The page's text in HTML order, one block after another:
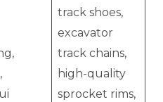
track shoes,
excavator
track chains,
high-quality
sprocket rims,